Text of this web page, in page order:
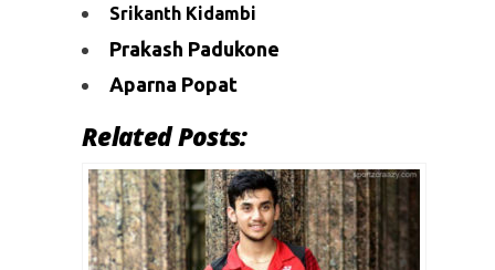
Srikanth Kidambi
Prakash Padukone
Aparna Popat
Related Posts: